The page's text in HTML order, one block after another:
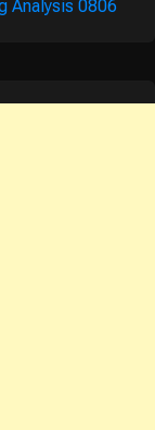
Analysis 0806